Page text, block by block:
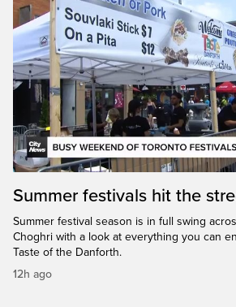
Summer festivals hit the
Summer festival season is in full swing
Choghri with a look at everything you can
Taste of the Danforth.
12h ago